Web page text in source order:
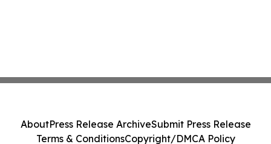
AboutPress Release ArchiveSubmit Press Release
Terms & ConditionsCopyright/DMCA Policy